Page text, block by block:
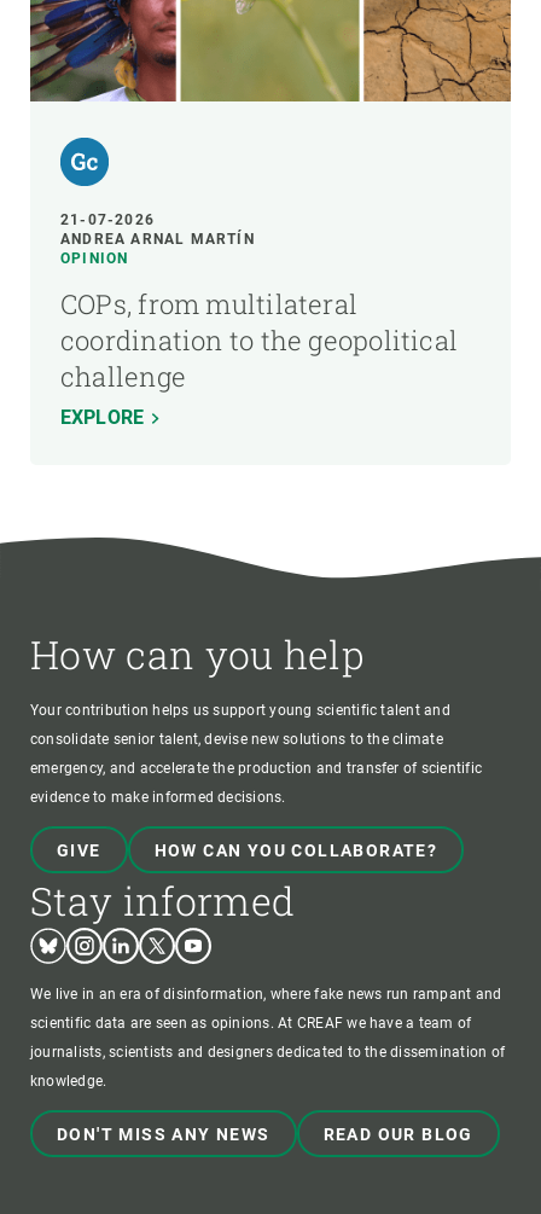
21-07-2026
ANDREA ARNAL MARTÍN
OPINION
COPs, from multilateral
coordination to the geopolitical
challenge
EXPLORE
How can you help
Your contribution helps us support young scientific talent and
consolidate senior talent, devise new solutions to the climate
emergency, and accelerate the production and transfer of scientific
evidence to make informed decisions.
GIVE HOW CAN YOU COLLABORATE?
Stay informed
BlueskyInstagram
LinkedinTwitterYoutube
We live in an era of disinformation, where fake news run rampant and
scientific data are seen as opinions. At CREAF we have a team of
journalists, scientists and designers dedicated to the dissemination of
knowledge.
DON'T MISS ANY NEWS READ OUR BLOG